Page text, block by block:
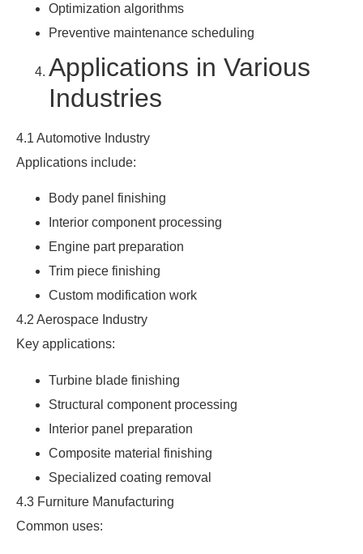
Optimization algorithms
Preventive maintenance scheduling
Applications in Various
Industries
4.1 Automotive Industry
Applications include:
Body panel finishing
Interior component processing
Engine part preparation
Trim piece finishing
Custom modification work
4.2 Aerospace Industry
Key applications:
Turbine blade finishing
Structural component processing
Interior panel preparation
Composite material finishing
Specialized coating removal
4.3 Furniture Manufacturing
Common uses: